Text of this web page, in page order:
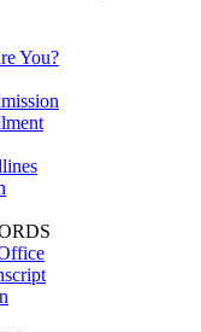
You?